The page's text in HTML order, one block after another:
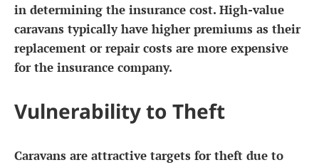
in determining the insurance cost. High-value
caravans typically have higher premiums as their
replacement or repair costs are more expensive
for the insurance company.
Vulnerability to Theft
Caravans are attractive targets for theft due to